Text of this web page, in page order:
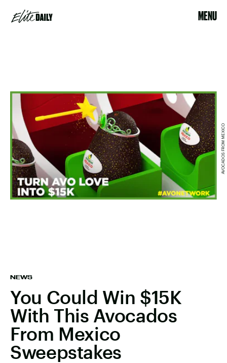
MENU
NEWS
You Could Win $15K
With This Avocados
From Mexico
Sweepstakes
AVOCADOS FROM MEXICO